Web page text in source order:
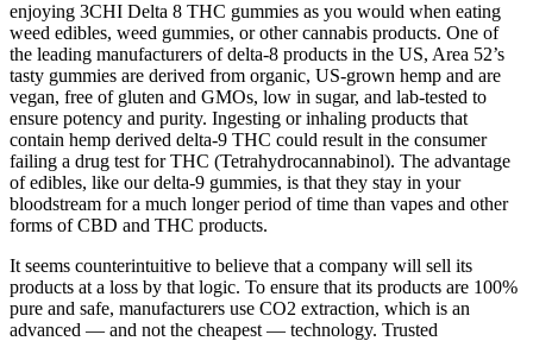
enjoying 3CHI Delta 8 THC gummies as you would when eating
weed edibles, weed gummies, or other cannabis products. One of
the leading manufacturers of delta-8 products in the US, Area 52’s
tasty gummies are derived from organic, US-grown hemp and are
vegan, free of gluten and GMOs, low in sugar, and lab-tested to
ensure potency and purity. Ingesting or inhaling products that
contain hemp derived delta-9 THC could result in the consumer
failing a drug test for THC (Tetrahydrocannabinol). The advantage
of edibles, like our delta-9 gummies, is that they stay in your
bloodstream for a much longer period of time than vapes and other
forms of CBD and THC products.
It seems counterintuitive to believe that a company will sell its
products at a loss by that logic. To ensure that its products are 100%
pure and safe, manufacturers use CO2 extraction, which is an
advanced — and not the cheapest — technology. Trusted